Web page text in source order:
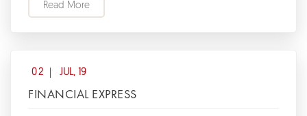
Read More
02 JUL, 19
FINANCIAL EXPRESS